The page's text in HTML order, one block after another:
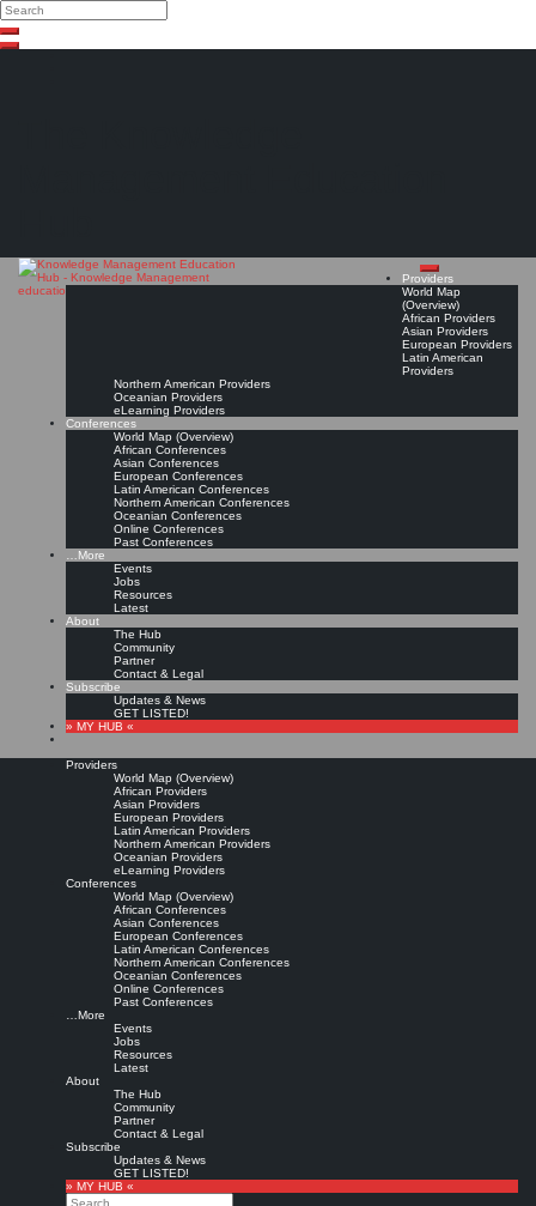
Search
Search
Close
Providers
World Map
(Overview)
African Providers
Asian Providers
European Providers
Latin American
Providers
Northern American Providers
Oceanian Providers
eLearning Providers
Conferences
World Map (Overview)
African Conferences
Asian Conferences
European Conferences
Latin American Conferences
Northern American Conferences
Oceanian Conferences
Online Conferences
Past Conferences
…More
Events
Jobs
Resources
Latest
About
The Hub
Community
Partner
Contact & Legal
Subscribe
Updates & News
GET LISTED!
» MY HUB «
Providers
World Map (Overview)
African Providers
Asian Providers
European Providers
Latin American Providers
Northern American Providers
Oceanian Providers
eLearning Providers
Conferences
World Map (Overview)
African Conferences
Asian Conferences
European Conferences
Latin American Conferences
Northern American Conferences
Oceanian Conferences
Online Conferences
Past Conferences
…More
Events
Jobs
Resources
Latest
About
The Hub
Community
Partner
Contact & Legal
Subscribe
Updates & News
GET LISTED!
» MY HUB «
Search